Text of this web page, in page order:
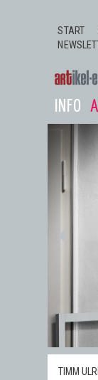
START
INFO
TIMM